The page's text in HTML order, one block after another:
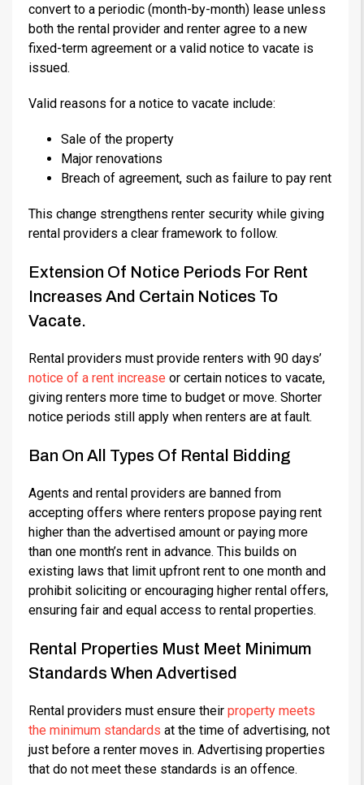
convert to a periodic (month-by-month) lease unless
both the rental provider and renter agree to a new
fixed-term agreement or a valid notice to vacate is
issued.
Valid reasons for a notice to vacate include:
Sale of the property
Major renovations
Breach of agreement, such as failure to pay rent
This change strengthens renter security while giving
rental providers a clear framework to follow.
Extension Of Notice Periods For Rent
Increases And Certain Notices To
Vacate.
Rental providers must provide renters with 90 days’
notice of a rent increase or certain notices to vacate,
giving renters more time to budget or move. Shorter
notice periods still apply when renters are at fault.
Ban On All Types Of Rental Bidding
Agents and rental providers are banned from
accepting offers where renters propose paying rent
higher than the advertised amount or paying more
than one month’s rent in advance. This builds on
existing laws that limit upfront rent to one month and
prohibit soliciting or encouraging higher rental offers,
ensuring fair and equal access to rental properties.
Rental Properties Must Meet Minimum
Standards When Advertised
Rental providers must ensure their property meets
the minimum standards at the time of advertising, not
just before a renter moves in. Advertising properties
that do not meet these standards is an offence.